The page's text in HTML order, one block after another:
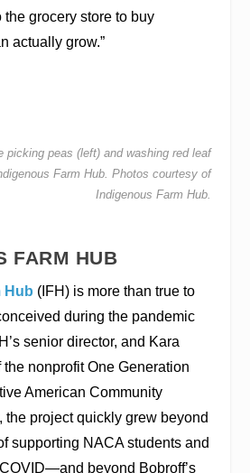
the grocery store to buy
actually grow.”
picking peas (left) and washing red leaf
Farm Hub. Photos courtesy of
Indigenous Farm Hub.
FARM HUB
Hub (IFH) is more than true to
during the pandemic
senior director, and Kara
the nonprofit One Generation
American Community
the project quickly grew beyond
supporting NACA students and
beyond Bobroff’s